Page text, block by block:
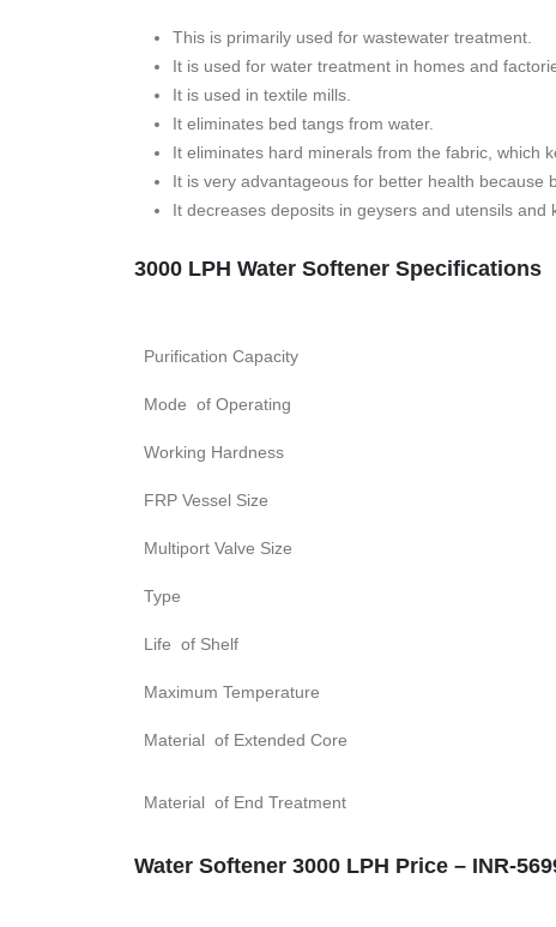
This is primarily used for wastewater treatment.
It is used for water treatment in homes and
It is used in textile mills.
It eliminates bed tangs from water.
It eliminates hard minerals from the fabric, which
It is very advantageous for better health because
It decreases deposits in geysers and utensils and
3000 LPH Water Softener Specifications
Purification Capacity
Mode of Operating
Working Hardness
FRP Vessel Size
Multiport Valve Size
Type
Life of Shelf
Maximum Temperature
Material of Extended Core
Material of End Treatment
Water Softener 3000 LPH Price – INR-